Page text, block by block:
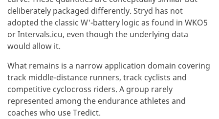
deliberately packaged differently. Stryd has not
adopted the classic W'-battery logic as found in WKO5
or Intervals.icu, even though the underlying data
would allow it.
What remains is a narrow application domain covering
track middle-distance runners, track cyclists and
competitive cyclocross riders. A group rarely
represented among the endurance athletes and
coaches who use Tredict.